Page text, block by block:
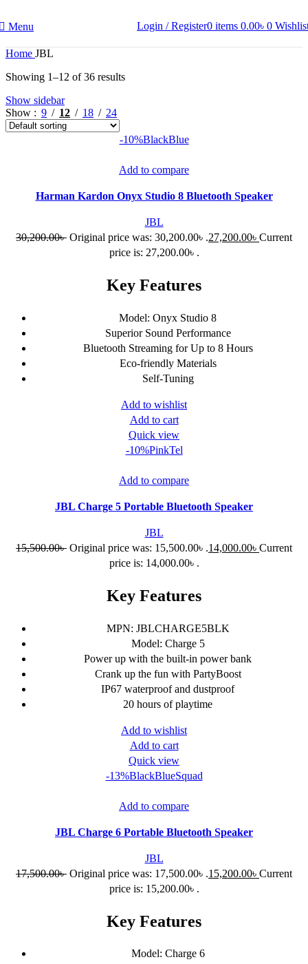
Menu Login / Register0 items 0.00৳ 0
Home JBL
Showing 1–12 of 36 results
Show sidebar
Show
9 12 18 24
-10%BlackBlue
Add to compare
Harman Kardon Onyx Studio 8 Bluetooth Speaker
JBL
30,200.00৳ Original price was: 30,200.00৳ .27,200.00৳ Current
price is: 27,200.00৳ .
Key Features
Model: Onyx Studio 8
Superior Sound Performance
Bluetooth Streaming for Up to 8 Hours
Eco-friendly Materials
Self-Tuning
Add to wishlist
Add to cart
Quick view
-10%PinkTel
Add to compare
JBL Charge 5 Portable Bluetooth Speaker
JBL
15,500.00৳ Original price was: 15,500.00৳ .14,000.00৳ Current
price is: 14,000.00৳ .
Key Features
MPN: JBLCHARGE5BLK
Model: Charge 5
Power up with the built-in power bank
Crank up the fun with PartyBoost
IP67 waterproof and dustproof
20 hours of playtime
Add to wishlist
Add to cart
Quick view
-13%BlackBlueSquad
Add to compare
JBL Charge 6 Portable Bluetooth Speaker
JBL
17,500.00৳ Original price was: 17,500.00৳ .15,200.00৳ Current
price is: 15,200.00৳ .
Key Features
Model: Charge 6